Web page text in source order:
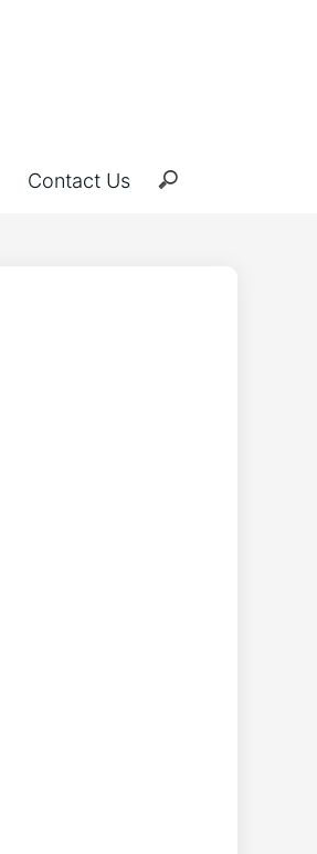
Contact Us